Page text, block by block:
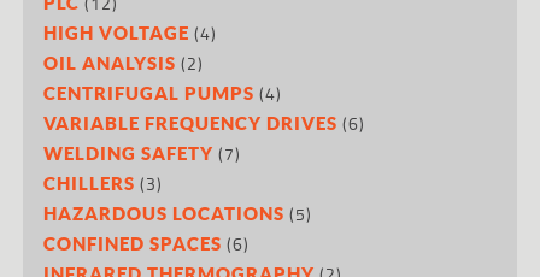
HIGH VOLTAGE (4)
OIL ANALYSIS (2)
CENTRIFUGAL PUMPS (4)
VARIABLE FREQUENCY DRIVES (6)
WELDING SAFETY (7)
CHILLERS (3)
HAZARDOUS LOCATIONS (5)
CONFINED SPACES (6)